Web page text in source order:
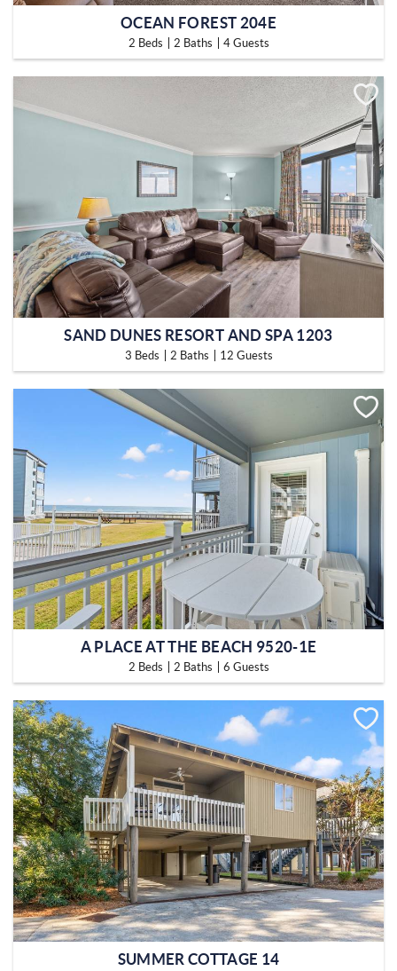
OCEAN FOREST 204E
2 Beds 2 Baths 4 Guests
SAND DUNES RESORT AND SPA 1203
3 Beds 2 Baths 12 Guests
A PLACE AT THE BEACH 9520-1E
2 Beds 2 Baths 6 Guests
SUMMER COTTAGE 14